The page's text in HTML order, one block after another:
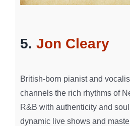
5. Jon Cleary
British-born pianist and
channels the rich rhythms of
R&B with authenticity and
dynamic live shows and